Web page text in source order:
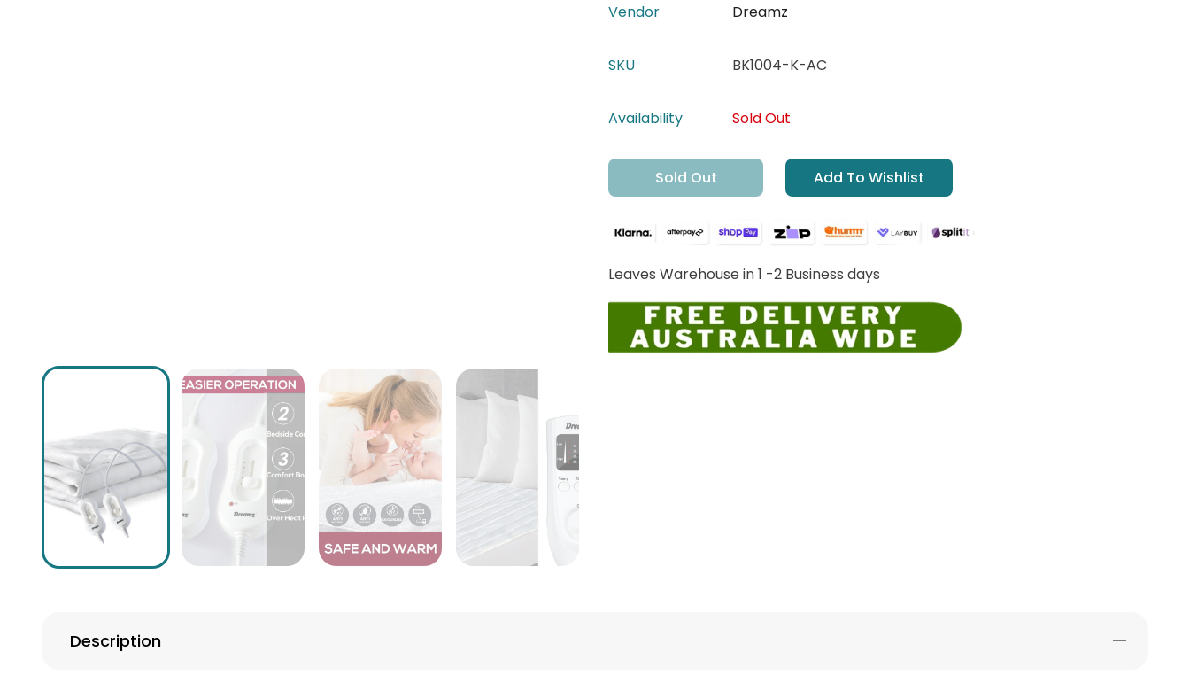
Vendor Dreamz
SKU BK1004-K-AC
Availability Sold Out
Sold Out Add To Wishlist
Leaves Warehouse in 1 -2 Business days
Description